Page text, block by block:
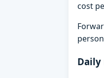
cost
Daily